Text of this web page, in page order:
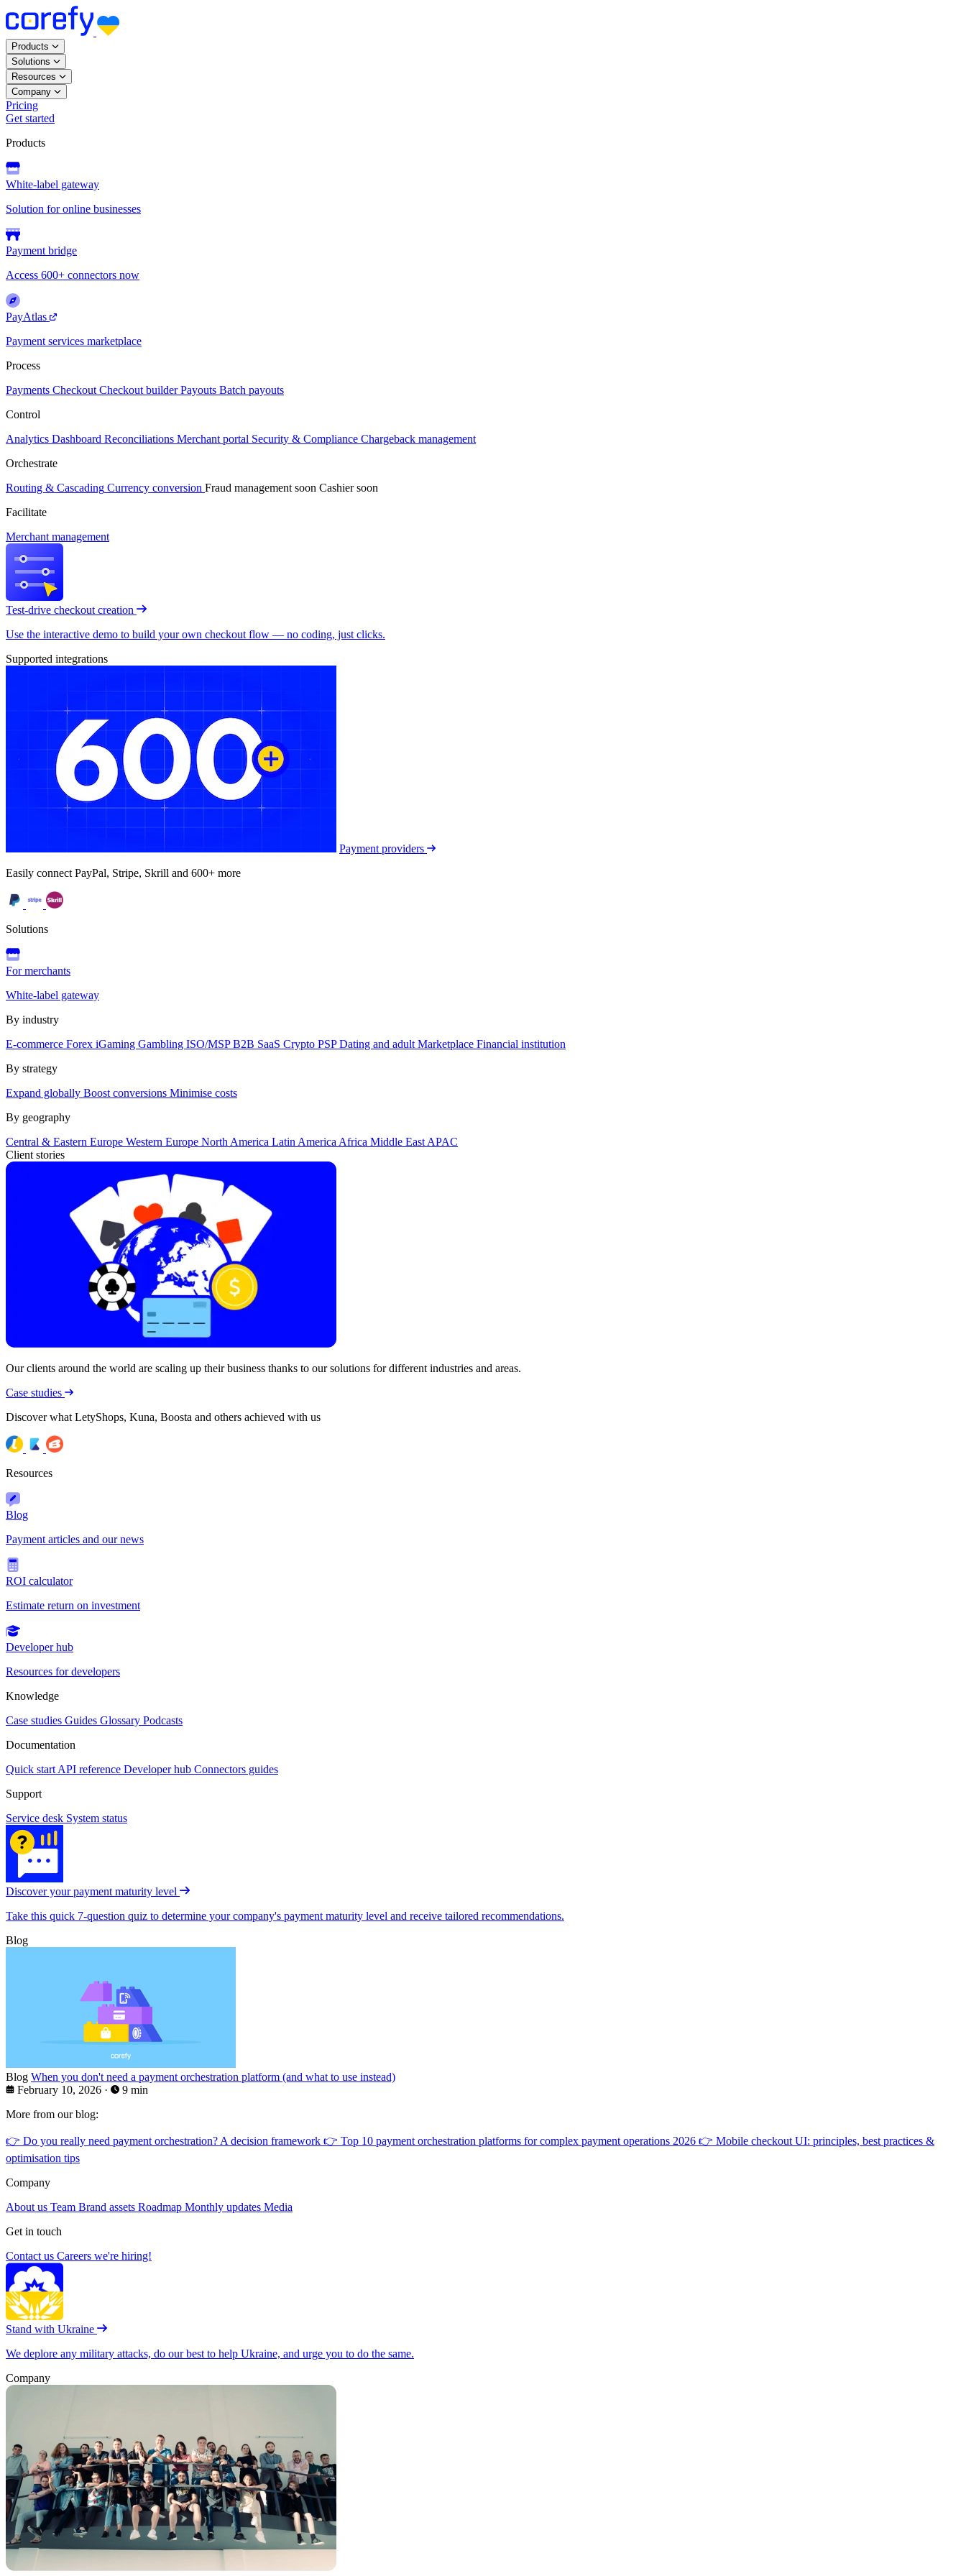
Products
Solutions
Resources
Company
Pricing
Get started
Products
White-label gateway
Solution for online businesses
Payment bridge
Access 600+ connectors now
PayAtlas
Payment services marketplace
Process
Payments Checkout Checkout builder Payouts Batch payouts
Control
Analytics Dashboard Reconciliations Merchant portal Security & Compliance Chargeback management
Orchestrate
Routing & Cascading Currency conversion Fraud management soon Cashier soon
Facilitate
Merchant management
Test-drive checkout creation
Use the interactive demo to build your own checkout flow — no coding, just clicks.
Supported integrations
Payment providers
Easily connect PayPal, Stripe, Skrill and 600+ more
Solutions
For merchants
White-label gateway
By industry
E-commerce Forex iGaming Gambling ISO/MSPB2B SaaS Crypto PSPDating and adult Marketplace Financial institution
By strategy
Expand globally Boost conversions Minimise costs
By geography
Central & Eastern Europe Western Europe North America Latin America Africa Middle East APAC
Client stories
Our clients around the world are scaling up their business thanks to our solutions for different industries and areas.
Case studies
Discover what LetyShops, Kuna, Boosta and others achieved with us
Resources
Blog
Payment articles and our news
ROI calculator
Estimate return on investment
Developer hub
Resources for developers
Knowledge
Case studies Guides Glossary Podcasts
Documentation
Quick start API reference Developer hub Connectors guides
Support
Service desk System status
Discover your payment maturity level
Take this quick 7-question quiz to determine your company's payment maturity level and receive tailored recommendations.
Blog
Blog When you don't need a payment orchestration platform (and what to use instead)
February 10, 2026 ·
9 min
More from our blog:
👉 Do you really need payment orchestration? A decision framework 👉 Top 10 payment orchestration platforms for complex payment operations 2026 👉 Mobile checkout UI: principles, best practices &
optimisation tips
Company
About us Team Brand assets Roadmap Monthly updates Media
Get in touch
Contact us Careers we're hiring!
Stand with Ukraine
We deplore any military attacks, do our best to help Ukraine, and urge you to do the same.
Company